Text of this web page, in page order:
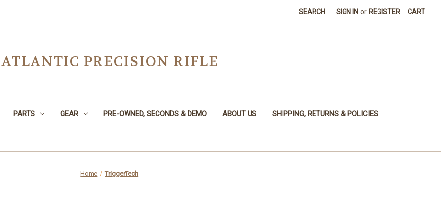
SEARCH SIGN IN or REGISTER CART
ATLANTIC PRECISION RIFLE
PARTS GEAR PRE-OWNED, SECONDS & DEMO ABOUT US SHIPPING, RETURNS & POLICIES
Home TriggerTech